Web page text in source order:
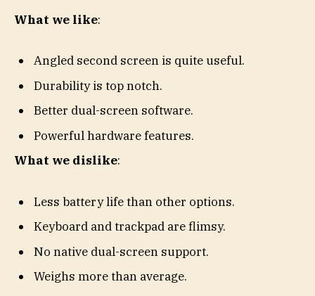
What we like:
Angled second screen is quite useful.
Durability is top notch.
Better dual-screen software.
Powerful hardware features.
What we dislike:
Less battery life than other options.
Keyboard and trackpad are flimsy.
No native dual-screen support.
Weighs more than average.